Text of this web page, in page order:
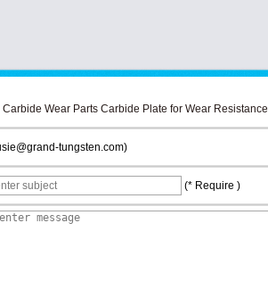
Wear Parts Carbide Plate for Wear Resistance
tungsten.com)
(* Require )